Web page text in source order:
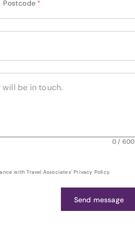
Postcode *
0/ 600
with Travel Associates' Privacy Policy.
Send message